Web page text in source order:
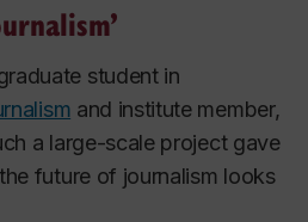
student in
and institute member,
a large-scale project gave
future of journalism looks